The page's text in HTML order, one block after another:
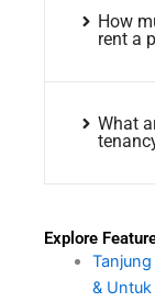
How
rent a
What
Explore
&